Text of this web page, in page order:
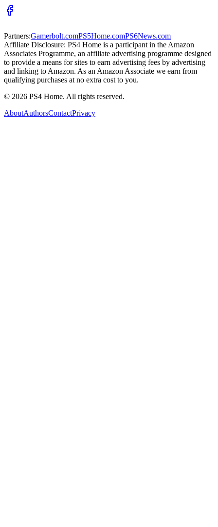
Partners:Gamerbolt.comPS5Home.comPS6News.com
Affiliate Disclosure: PS4 Home is a participant in the Amazon
Associates Programme, an affiliate advertising programme designed
to provide a means for sites to earn advertising fees by advertising
and linking to Amazon. As an Amazon Associate we earn from
qualifying purchases at no extra cost to you.
© 2026 PS4 Home. All rights reserved.
AboutAuthorsContactPrivacy